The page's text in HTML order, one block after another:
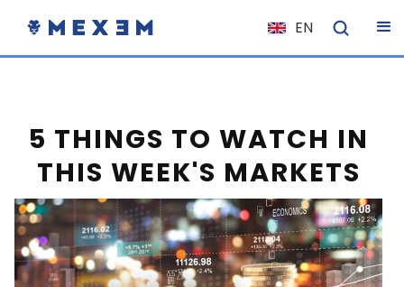
EN
NL
ES
DE
EL
PL
HU
5 THINGS TO WATCH IN
THIS WEEK'S MARKETS